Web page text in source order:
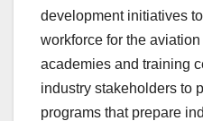
development initiatives
workforce for the
academies and training
industry stakeholders to
programs that prepare